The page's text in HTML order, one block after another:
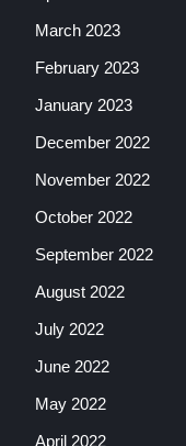
March 2023
February 2023
January 2023
December 2022
November 2022
October 2022
September 2022
August 2022
July 2022
June 2022
May 2022
April 2022